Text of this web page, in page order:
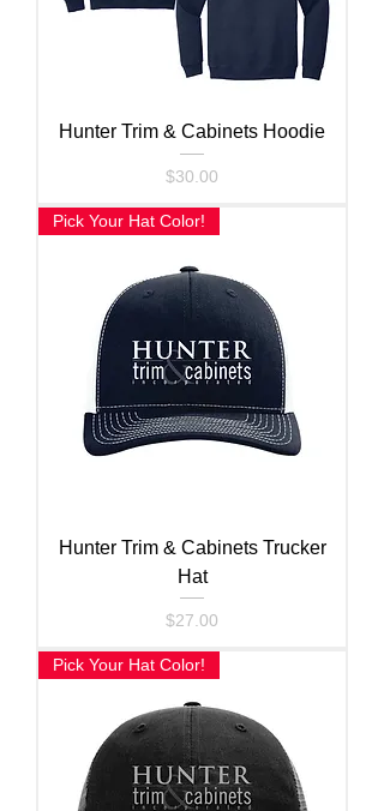
Hunter Trim & Cabinets Hoodie
Price
$30.00
Pick Your Hat Color!
Hunter Trim & Cabinets Trucker
Hat
Price
$27.00
Pick Your Hat Color!